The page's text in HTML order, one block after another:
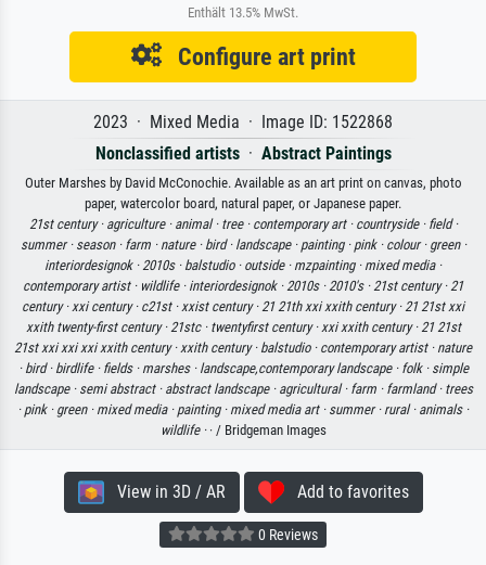
Enthält 13.5% MwSt.
Configure art print
2023 · Mixed Media · Image ID: 1522868
Nonclassified artists· Abstract Paintings
Outer Marshes by David McConochie. Available as an art print on canvas, photo
paper, watercolor board, natural paper, or Japanese paper.
21st century · agriculture · animal · tree · contemporary art · countryside · field ·
summer · season · farm · nature · bird · landscape · painting · pink · colour · green ·
interiordesignok · 2010s · balstudio · outside · mzpainting · mixed media ·
contemporary artist · wildlife · interiordesignok · 2010s · 2010's · 21st century · 21
century · xxi century · c21st · xxist century · 21 21th xxi xxith century · 21 21st xxi
xxith twenty-first century · 21stc · twentyfirst century · xxi xxith century · 21 21st
21st xxi xxi xxi xxith century · xxith century · balstudio · contemporary artist · nature
· bird · birdlife · fields · marshes · landscape,contemporary landscape · folk · simple
landscape · semi abstract · abstract landscape · agricultural · farm · farmland · trees
· pink · green · mixed media · painting · mixed media art · summer · rural · animals ·
wildlife · · / Bridgeman Images
View in 3D / AR Add to favorites
0 Reviews